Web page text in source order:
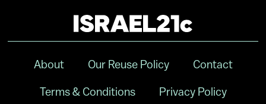
About Our Reuse Policy Contact
Terms & Conditions Privacy Policy